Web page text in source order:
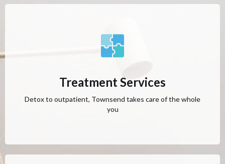
Treatment Services
Detox to outpatient, Townsend takes care of the whole
you